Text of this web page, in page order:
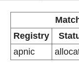
Registry
apnic